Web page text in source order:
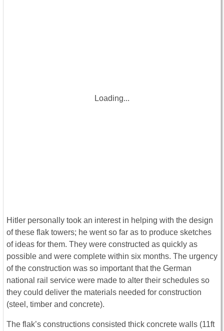
Loading...
Hitler personally took an interest in helping with the design
of these flak towers; he went so far as to produce sketches
of ideas for them. They were constructed as quickly as
possible and were complete within six months. The urgency
of the construction was so important that the German
national rail service were made to alter their schedules so
they could deliver the materials needed for construction
(steel, timber and concrete).
The flak’s constructions consisted thick concrete walls (11ft